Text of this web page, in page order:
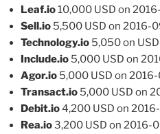
Leaf.io10,000 USD on
Sell.io 5,500 USD on 2016-
Technology.io 5,050 on
Include.io 5,000 USD on
Agor.io 5,000 USD on
Transact.io 5,000 USD on
Debit.io4,200 USD on
Rea.io3,200 USD on 2016-